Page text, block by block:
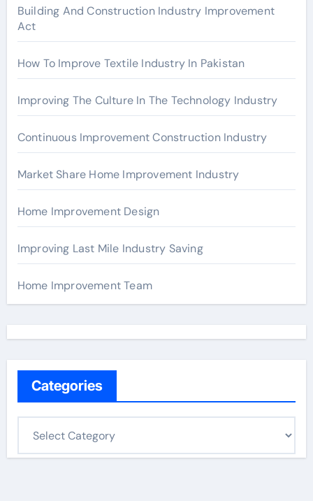
r
:
Building And Construction Industry Improvement
Act
How To Improve Textile Industry In Pakistan
Improving The Culture In The Technology Industry
Continuous Improvement Construction Industry
Market Share Home Improvement Industry
Home Improvement Design
Improving Last Mile Industry Saving
Home Improvement Team
Categories